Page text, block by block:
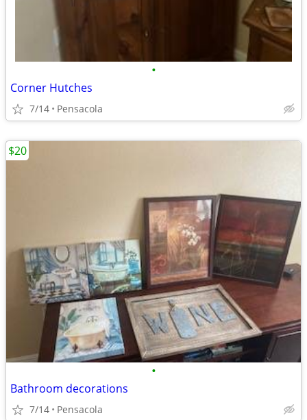
•
Corner Hutches
7/14 Pensacola
•
Bathroom decorations
7/14 Pensacola
$20